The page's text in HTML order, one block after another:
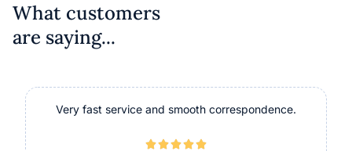
What customers
are saying...
Very fast service and smooth correspondence.
